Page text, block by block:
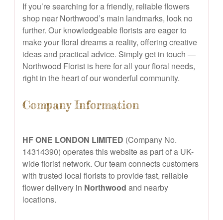
If you’re searching for a friendly, reliable flowers
shop near Northwood’s main landmarks, look no
further. Our knowledgeable florists are eager to
make your floral dreams a reality, offering creative
ideas and practical advice. Simply get in touch —
Northwood Florist is here for all your floral needs,
right in the heart of our wonderful community.
Company Information
HF ONE LONDON LIMITED (Company No.
14314390) operates this website as part of a UK-
wide florist network. Our team connects customers
with trusted local florists to provide fast, reliable
flower delivery in Northwood and nearby
locations.